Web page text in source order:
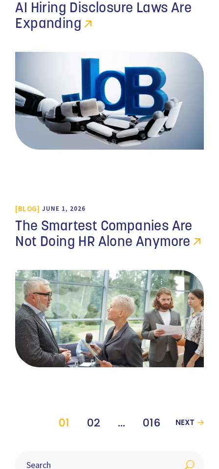
AI Hiring Disclosure Laws Are
Expanding
BLOG JUNE 1, 2026
The Smartest Companies Are
Not Doing HR Alone Anymore
01 02 … 016 NEXT